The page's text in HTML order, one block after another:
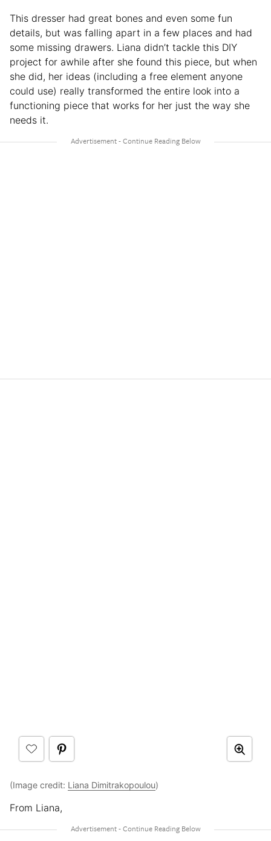
This dresser had great bones and even some fun
details, but was falling apart in a few places and had
some missing drawers. Liana didn’t tackle this DIY
project for awhile after she found this piece, but when
she did, her ideas (including a free element anyone
could use) really transformed the entire look into a
functioning piece that works for her just the way she
needs it.
(Image credit: Liana Dimitrakopoulou)
From Liana,